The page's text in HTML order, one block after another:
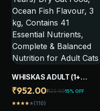
WHISKAS ADULT (1+
YEARS) DRY CAT FOOD,
OCEAN FISH FLAVOUR, 3
KG, CONTAINS 41
₹952.00₹1120.0015% OFF
starstarstarstarstar(110)